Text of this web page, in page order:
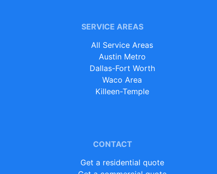
SERVICE AREAS
All Service Areas
Austin Metro
Dallas-Fort Worth
Waco Area
Killeen-Temple
CONTACT
Get a residential quote